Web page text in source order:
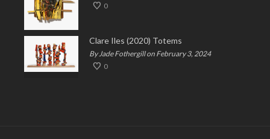
0
Clare Iles (2020) Totems
By Jade Fothergill on February 3, 2024
0